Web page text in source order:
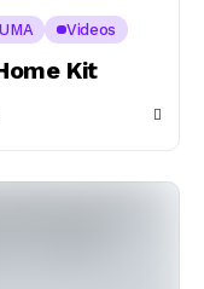
Videos
Kit